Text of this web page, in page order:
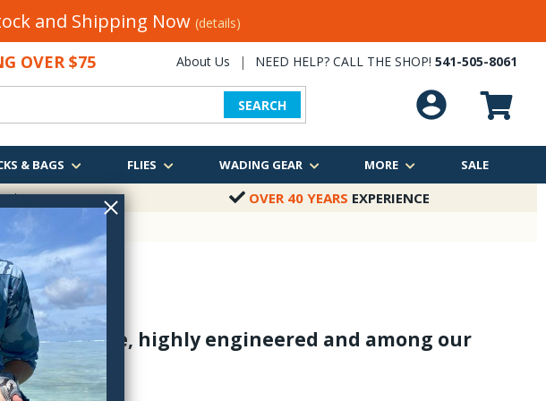
and Shipping Now (details)
OVER $75 About Us | NEED HELP? CALL THE SHOP! 541-505-8061
SEARCH
& BAGS FLIES WADING GEAR MORE SALE
$75 OVER 40 YEARS EXPERIENCE
dependable, highly engineered and among our